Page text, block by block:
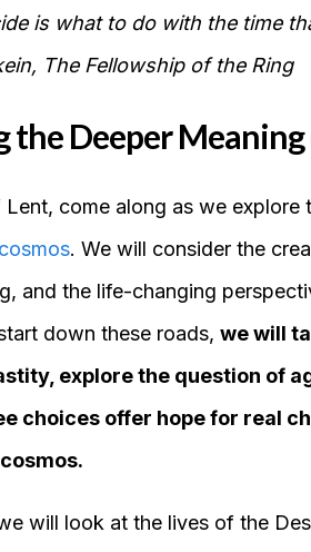
is what to do with the time
The Fellowship of the Ring
the Deeper
Lent, come along as we
cosmos. We will consider the
and the life-changing
down these roads, we will
explore the question of
choices offer hope for real
will look at the lives of the